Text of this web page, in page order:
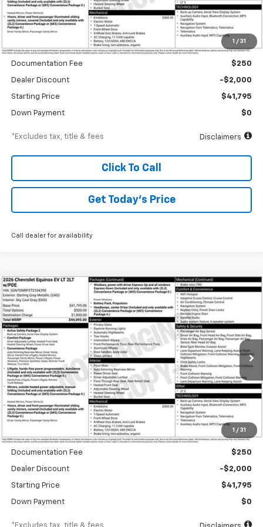
1 / 31
MSRP $43,795
Documentation Fee $250
Dealer Discount -$2,000
Starting Price $41,795
Down Payment $0
*Excludes tax, title & fees Disclaimers
Click To Call
Get Today’s Price
Call dealer for availability
1 / 31
New 2026Chevrolet Equinox EVLT
Special Offer
VIN:3GN7DNRP3TS104390Stock:A1897Model: 1MB48
In Stock Ext. Int.
FINANCE
$634
/month
6.99%
APR
84
months
MSRP $43,795
Documentation Fee $250
Dealer Discount -$2,000
Starting Price $41,795
Down Payment $0
*Excludes tax, title & fees
Compare Vehicle